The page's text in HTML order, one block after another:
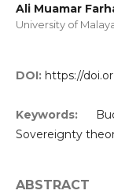
Ali Muamar
University of
DOI: https://
Keywords:
Sovereignty
ABSTRACT